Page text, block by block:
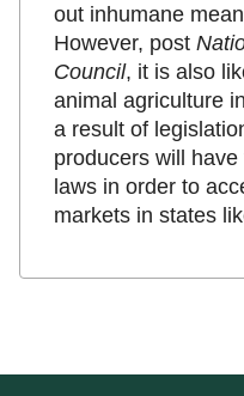
out inhumane
However, post
Council, it is also
animal agriculture
a result of
producers will
laws in order to
markets in states